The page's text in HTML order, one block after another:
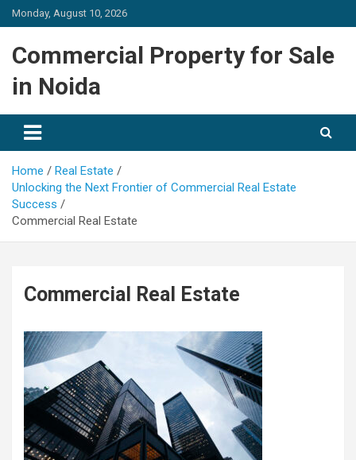
Skip
to
Monday, August 10, 2026
Commercial Property for Sale
in Noida
Home
Real Estate
Unlocking the Next Frontier of Commercial Real Estate
Success
Commercial Real Estate
Commercial Real Estate